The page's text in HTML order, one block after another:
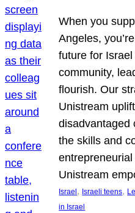
When you
Angeles,
future for
community,
flourish. Our
Unistream
disadvantaged
the skills and
Unistream
Israel , Israeli teens,
in Israel